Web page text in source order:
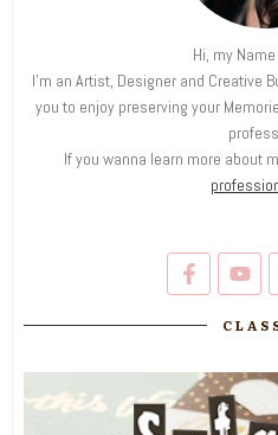
Hi, my
I'm an Artist, Designer and Creative
you to enjoy preserving your
If you wanna learn more about